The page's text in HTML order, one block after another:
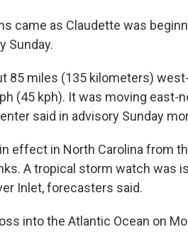
came as Claudette was
Sunday.
85 miles (135 kilometers)
(45 kph). It was moving east-
said in advisory Sunday
effect in North Carolina from
A tropical storm watch was
Inlet, forecasters said.
into the Atlantic Ocean on